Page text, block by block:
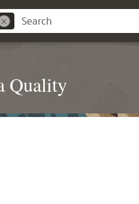
Quality